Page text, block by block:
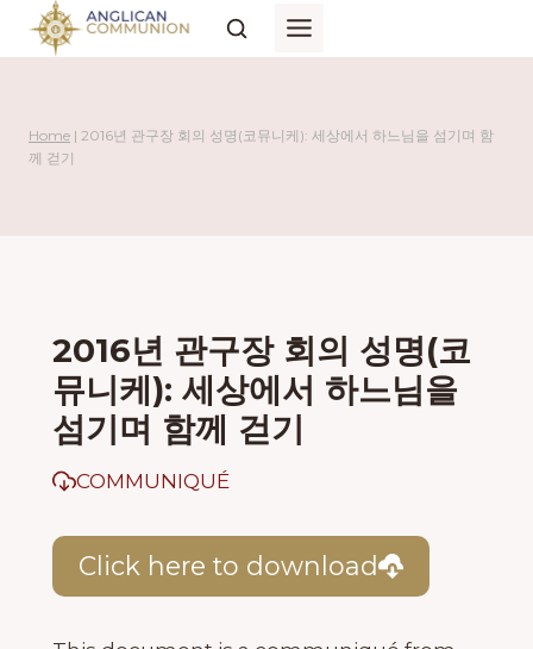
Skip
Home | 2016년 관구장 회의 성명(코뮤니케): 세상에서 하느님을 섬기며 함
께 걷기
2016년 관구장 회의 성명(코
뮤니케): 세상에서 하느님을
섬기며 함께 걷기
COMMUNIQUÉ
Click here to download